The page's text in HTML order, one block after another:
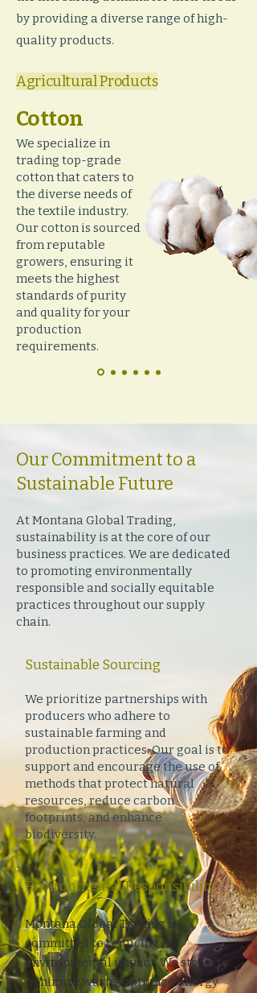
by providing a diverse range of high-
quality products.
Agricultural Products
Cotton
We specialize in
trading top-grade
cotton that caters to
the diverse needs of
the textile industry.
Our cotton is sourced
from reputable
growers, ensuring it
meets the highest
standards of purity
and quality for your
production
requirements.
Our Commitment to a
Sustainable Future
At Montana Global Trading,
sustainability is at the core of our
business practices. We are dedicated
to promoting environmentally
responsible and socially equitable
practices throughout our supply
chain.
Sustainable Sourcing
We prioritize partnerships with
producers who adhere to
sustainable farming and
production practices. Our goal is to
support and encourage the use of
methods that protect natural
resources, reduce carbon
footprints, and enhance
biodiversity.
Environmental Responsibility
Montana Global Trading is
committed to reducing our
environmental impact. We strive to
minimize waste, optimize energy